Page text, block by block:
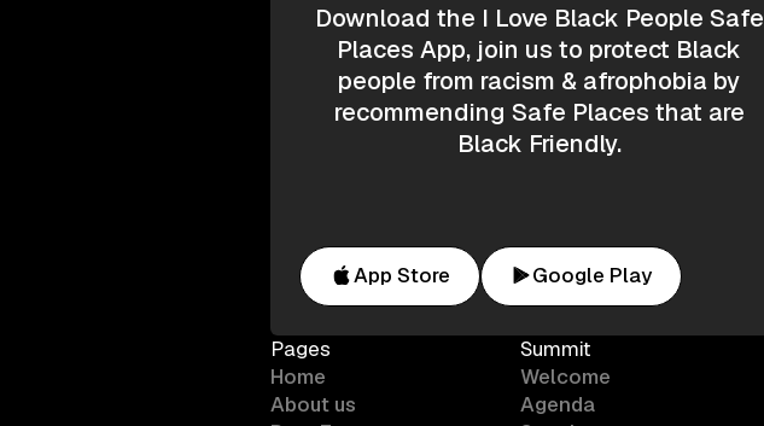
Download the I Love Black People Safe
Places App, join us to protect Black
people from racism & afrophobia by
recommending Safe Places that are
Black Friendly.
App Store Google Play
Pages
Home
About us
Summit
Welcome
Agenda